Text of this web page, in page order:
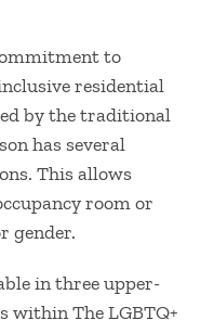
to
residential
by the traditional
has several
This allows
room or
gender.
in three upper-
within The LGBTQ+